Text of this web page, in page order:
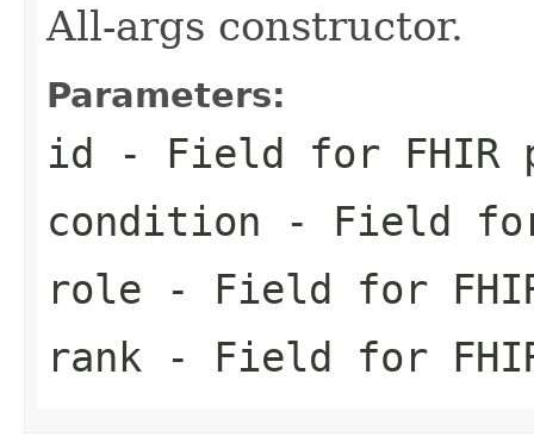
All-args constructor.
Parameters:
id - Field for FHIR
condition - Field for
role - Field for
rank - Field for